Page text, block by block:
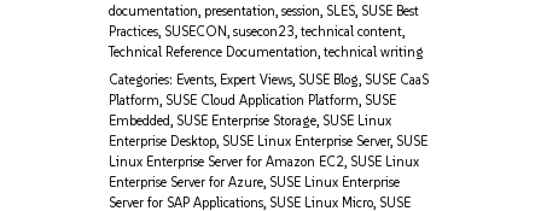
documentation, presentation, session, SLES, SUSE Best
Practices, SUSECON, susecon23, technical content,
Technical Reference Documentation, technical writing
Categories: Events, Expert Views, SUSE Blog, SUSE CaaS
Platform, SUSE Cloud Application Platform, SUSE
Embedded, SUSE Enterprise Storage, SUSE Linux
Enterprise Desktop, SUSE Linux Enterprise Server, SUSE
Linux Enterprise Server for Amazon EC2, SUSE Linux
Enterprise Server for Azure, SUSE Linux Enterprise
Server for SAP Applications, SUSE Linux Micro, SUSE